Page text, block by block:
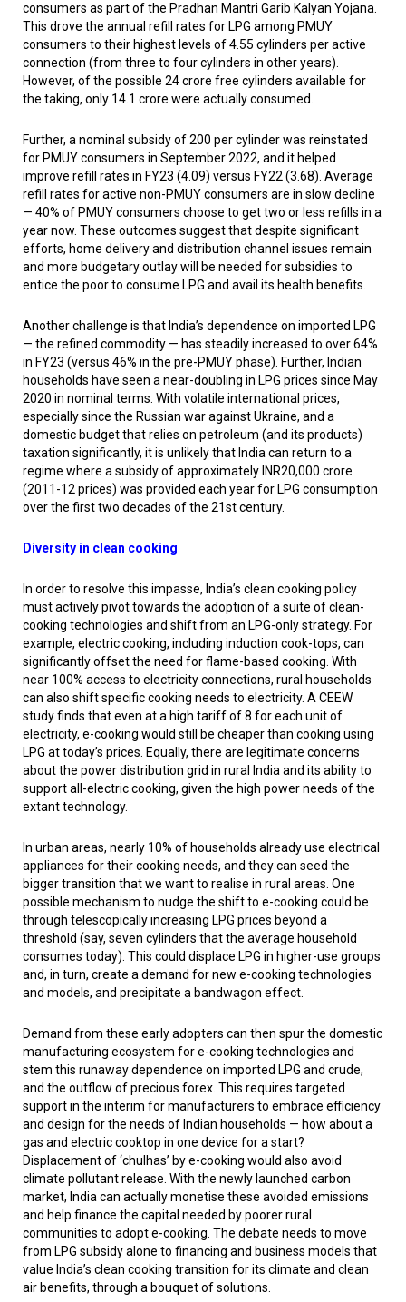
consumers as part of the Pradhan Mantri Garib Kalyan Yojana.
This drove the annual refill rates for LPG among PMUY
consumers to their highest levels of 4.55 cylinders per active
connection (from three to four cylinders in other years).
However, of the possible 24 crore free cylinders available for
the taking, only 14.1 crore were actually consumed.
Further, a nominal subsidy of ₹200 per cylinder was reinstated
for PMUY consumers in September 2022, and it helped
improve refill rates in FY23 (4.09) versus FY22 (3.68). Average
refill rates for active non-PMUY consumers are in slow decline
— 40% of PMUY consumers choose to get two or less refills in a
year now. These outcomes suggest that despite significant
efforts, home delivery and distribution channel issues remain
and more budgetary outlay will be needed for subsidies to
entice the poor to consume LPG and avail its health benefits.
Another challenge is that India’s dependence on imported LPG
— the refined commodity — has steadily increased to over 64%
in FY23 (versus 46% in the pre-PMUY phase). Further, Indian
households have seen a near-doubling in LPG prices since May
2020 in nominal terms. With volatile international prices,
especially since the Russian war against Ukraine, and a
domestic budget that relies on petroleum (and its products)
taxation significantly, it is unlikely that India can return to a
regime where a subsidy of approximately INR20,000 crore
(2011-12 prices) was provided each year for LPG consumption
over the first two decades of the 21st century.
Diversity in clean cooking
In order to resolve this impasse, India’s clean cooking policy
must actively pivot towards the adoption of a suite of clean-
cooking technologies and shift from an LPG-only strategy. For
example, electric cooking, including induction cook-tops, can
significantly offset the need for flame-based cooking. With
near 100% access to electricity connections, rural households
can also shift specific cooking needs to electricity. A CEEW
study finds that even at a high tariff of ₹8 for each unit of
electricity, e-cooking would still be cheaper than cooking using
LPG at today’s prices. Equally, there are legitimate concerns
about the power distribution grid in rural India and its ability to
support all-electric cooking, given the high power needs of the
extant technology.
In urban areas, nearly 10% of households already use electrical
appliances for their cooking needs, and they can seed the
bigger transition that we want to realise in rural areas. One
possible mechanism to nudge the shift to e-cooking could be
through telescopically increasing LPG prices beyond a
threshold (say, seven cylinders that the average household
consumes today). This could displace LPG in higher-use groups
and, in turn, create a demand for new e-cooking technologies
and models, and precipitate a bandwagon effect.
Demand from these early adopters can then spur the domestic
manufacturing ecosystem for e-cooking technologies and
stem this runaway dependence on imported LPG and crude,
and the outflow of precious forex. This requires targeted
support in the interim for manufacturers to embrace efficiency
and design for the needs of Indian households — how about a
gas and electric cooktop in one device for a start?
Displacement of ‘chulhas’ by e-cooking would also avoid
climate pollutant release. With the newly launched carbon
market, India can actually monetise these avoided emissions
and help finance the capital needed by poorer rural
communities to adopt e-cooking. The debate needs to move
from LPG subsidy alone to financing and business models that
value India’s clean cooking transition for its climate and clean
air benefits, through a bouquet of solutions.